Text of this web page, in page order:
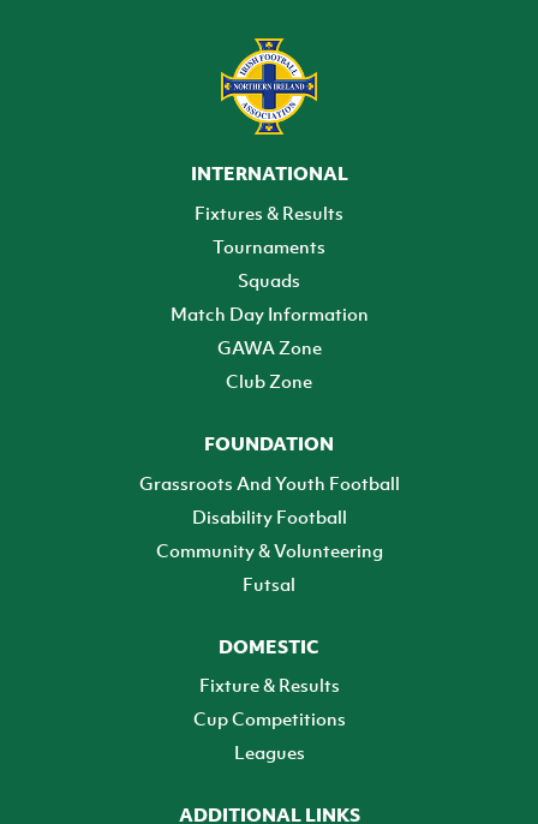
INTERNATIONAL
Fixtures & Results
Tournaments
Squads
Match Day Information
GAWA Zone
Club Zone
FOUNDATION
Grassroots And Youth Football
Disability Football
Community & Volunteering
Futsal
DOMESTIC
Fixture & Results
Cup Competitions
Leagues
ADDITIONAL LINKS